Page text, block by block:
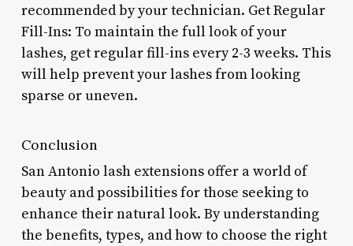
recommended by your technician. Get Regular
Fill-Ins: To maintain the full look of your
lashes, get regular fill-ins every 2-3 weeks. This
will help prevent your lashes from looking
sparse or uneven.
Conclusion
San Antonio lash extensions offer a world of
beauty and possibilities for those seeking to
enhance their natural look. By understanding
the benefits, types, and how to choose the right